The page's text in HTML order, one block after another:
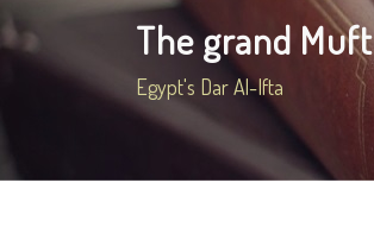
The grand
Egypt's Dar Al-Ifta